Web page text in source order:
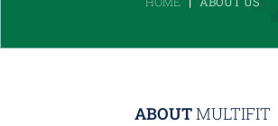
ABOUTMULTIFIT